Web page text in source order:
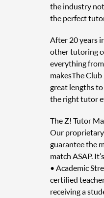
the industry
the perfect
After 20 years
other tutoring
everything
makes The
great lengths
the right tutor
The Z! Tutor
Our proprietary
guarantee the
match ASAP.
• Academic
certified
receiving a